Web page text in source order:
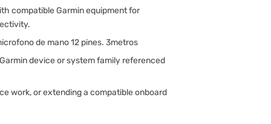
compatible Garmin equipment for
de mano 12 pines. 3metros
device or system family referenced
work, or extending a compatible onboard